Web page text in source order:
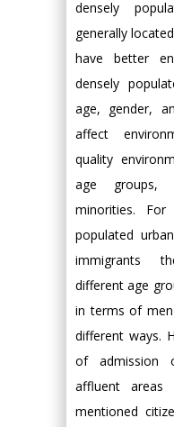
densely
generally
have better
densely
age, gender,
affect
quality
age groups,
minorities. For
populated
immigrants
different age
in terms of
different ways.
of admission
affluent areas
mentioned